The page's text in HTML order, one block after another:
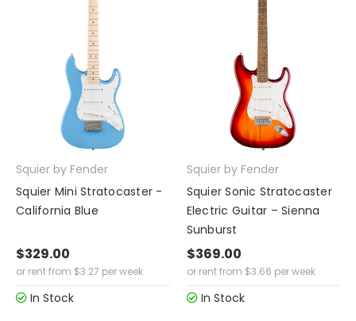
Squier by Fender
Squier Mini Stratocaster -
California Blue
$329.00
or rent from $3.27 per week
In Stock
Squier by Fender
Squier Sonic Stratocaster
Electric Guitar – Sienna
Sunburst
$369.00
or rent from $3.66 per week
In Stock